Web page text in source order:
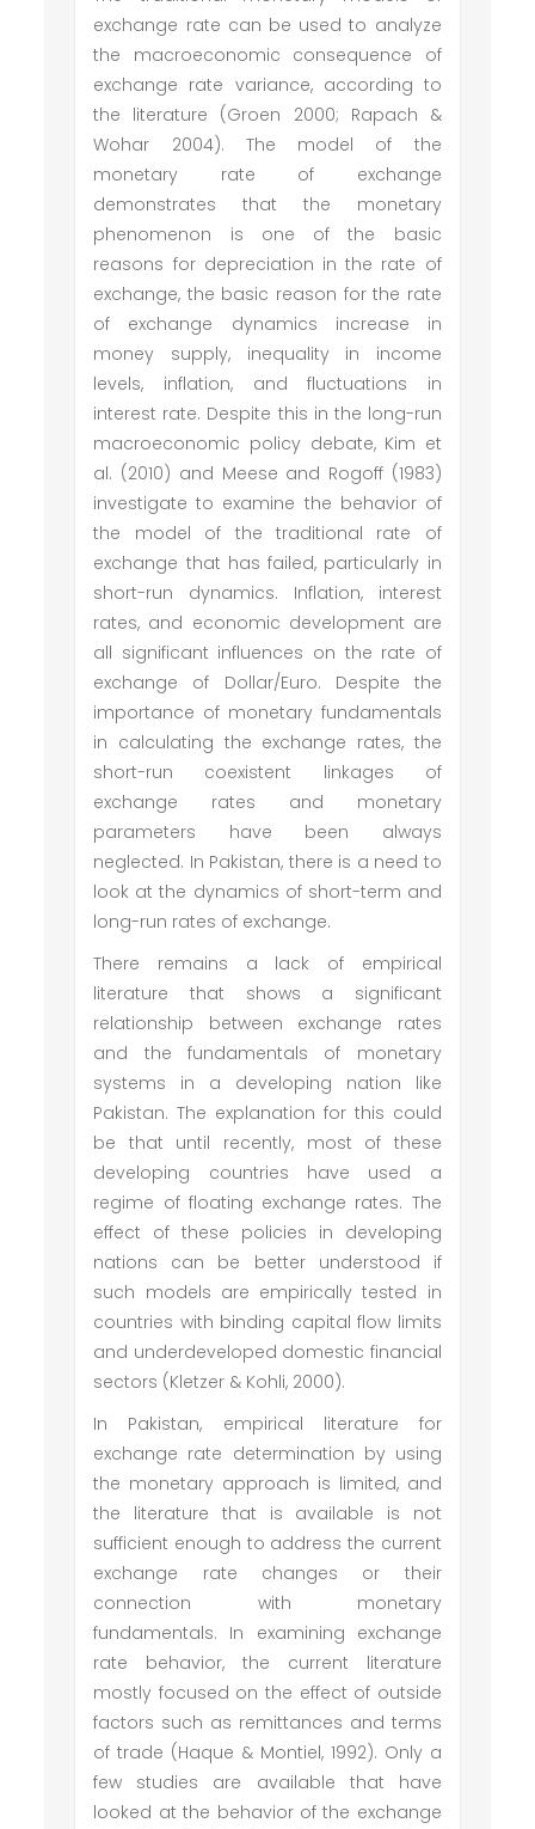
exchange rate can be used to analyze
the macroeconomic consequence of
exchange rate variance, according to
the literature (Groen 2000; Rapach &
Wohar 2004). The model of the
monetary rate of exchange
demonstrates that the monetary
phenomenon is one of the basic
reasons for depreciation in the rate of
exchange, the basic reason for the rate
of exchange dynamics increase in
money supply, inequality in income
levels, inflation, and fluctuations in
interest rate. Despite this in the long-run
macroeconomic policy debate, Kim et
al. (2010) and Meese and Rogoff (1983)
investigate to examine the behavior of
the model of the traditional rate of
exchange that has failed, particularly in
short-run dynamics. Inflation, interest
rates, and economic development are
all significant influences on the rate of
exchange of Dollar/Euro. Despite the
importance of monetary fundamentals
in calculating the exchange rates, the
short-run coexistent linkages of
exchange rates and monetary
parameters have been always
neglected. In Pakistan, there is a need to
look at the dynamics of short-term and
long-run rates of exchange.
There remains a lack of empirical
literature that shows a significant
relationship between exchange rates
and the fundamentals of monetary
systems in a developing nation like
Pakistan. The explanation for this could
be that until recently, most of these
developing countries have used a
regime of floating exchange rates. The
effect of these policies in developing
nations can be better understood if
such models are empirically tested in
countries with binding capital flow limits
and underdeveloped domestic financial
sectors (Kletzer & Kohli, 2000).
In Pakistan, empirical literature for
exchange rate determination by using
the monetary approach is limited, and
the literature that is available is not
sufficient enough to address the current
exchange rate changes or their
connection with monetary
fundamentals. In examining exchange
rate behavior, the current literature
mostly focused on the effect of outside
factors such as remittances and terms
of trade (Haque & Montiel, 1992). Only a
few studies are available that have
looked at the behavior of the exchange